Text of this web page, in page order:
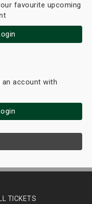
favourite upcoming
account with
TICKETS